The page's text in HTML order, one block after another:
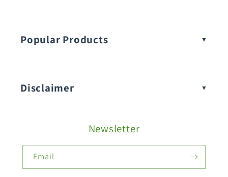
Fruit Seeds
Popular Products
Buy Beans Seeds:
Disclaimer
Newsletter
Email